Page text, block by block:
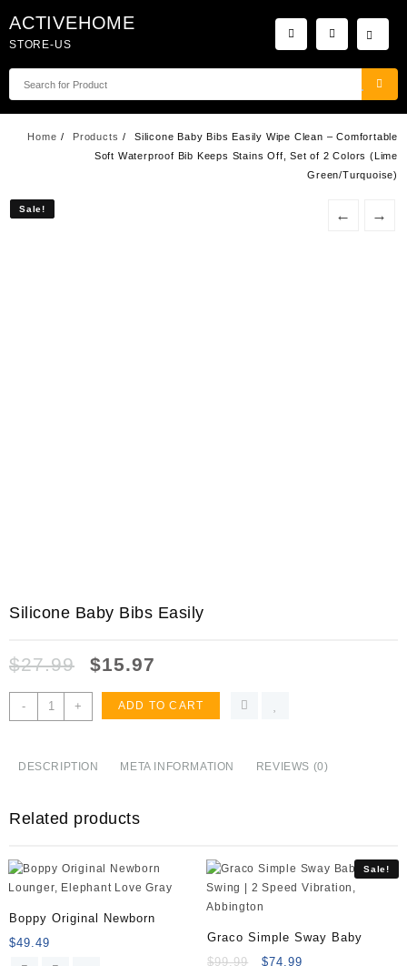
to
content
ACTIVEHOME
STORE-US
Home Products
Silicone Baby Bibs Easily Wipe Clean – Comfortable
Soft Waterproof Bib Keeps Stains Off, Set of 2 Colors (Lime
Green/Turquoise)
Sale! ← →
Silicone Baby Bibs Easily
$27.99 $15.97
-
Silicone
Baby
-
Waterproof
Bib
Keeps
Off,
+ ADD TO CART
DESCRIPTION META INFORMATION REVIEWS (0)
Sale!
Related products
Boppy Original Newborn
$49.49
Sale!
Graco Simple Sway Baby
$99.99 $74.99